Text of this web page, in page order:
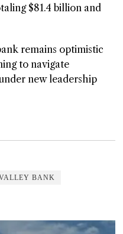
$81.4 billion and
remains optimistic
to navigate
new leadership
BANK